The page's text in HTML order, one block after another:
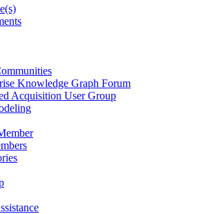
Knowledge Graph Forum
Acquisition User Group